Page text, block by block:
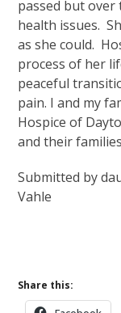
passed but over
health issues.
as she could.
process of her
peaceful
pain. I and my
Hospice of
and their
Submitted by
Share this: